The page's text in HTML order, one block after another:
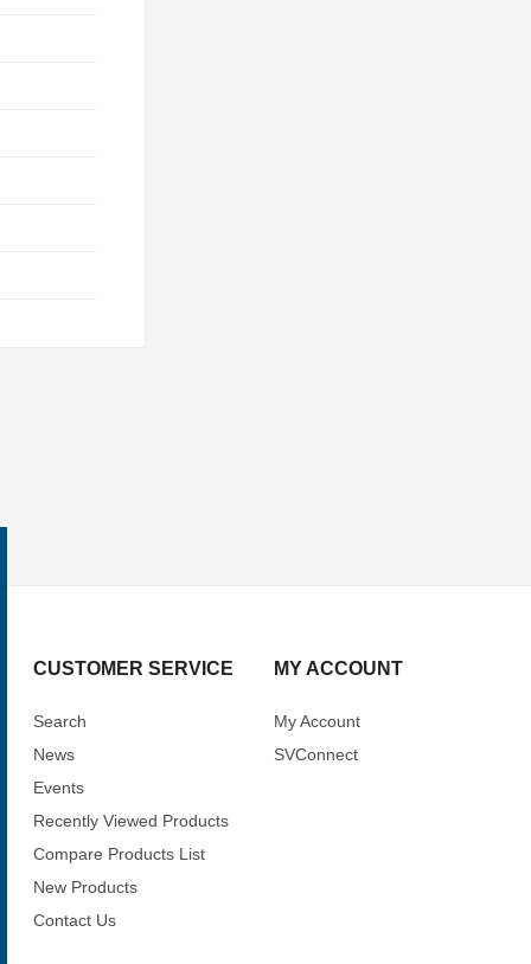
CUSTOMER SERVICE
Search
News
Events
Recently Viewed Products
Compare Products List
New Products
Contact Us
MY ACCOUNT
My Account
SVConnect